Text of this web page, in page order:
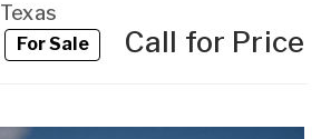
Texas
For SaleCall for Price